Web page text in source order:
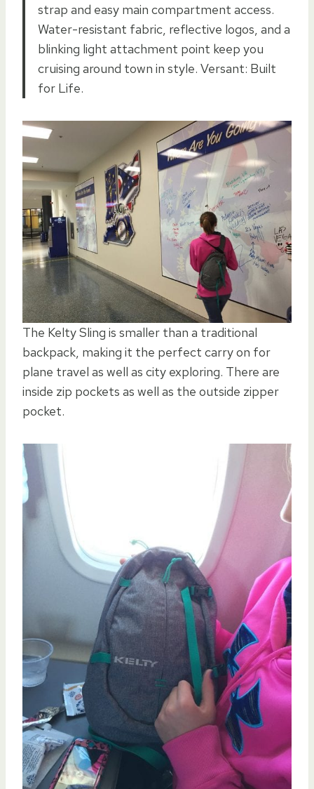
strap and easy main compartment access.
Water-resistant fabric, reflective logos, and a
blinking light attachment point keep you
cruising around town in style. Versant: Built
for Life.
The Kelty Sling is smaller than a traditional
backpack, making it the perfect carry on for
plane travel as well as city exploring. There are
inside zip pockets as well as the outside zipper
pocket.